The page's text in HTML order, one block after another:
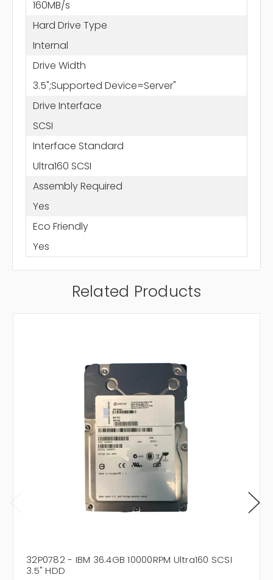
160MB/s
Hard Drive Type
Internal
Drive Width
3.5";Supported Device=Server"
Drive Interface
SCSI
Interface Standard
Ultra160 SCSI
Assembly Required
Yes
Eco Friendly
Yes
Related Products
32P0782 - IBM 36.4GB 10000RPM Ultra160 SCSI
3.5" HDD